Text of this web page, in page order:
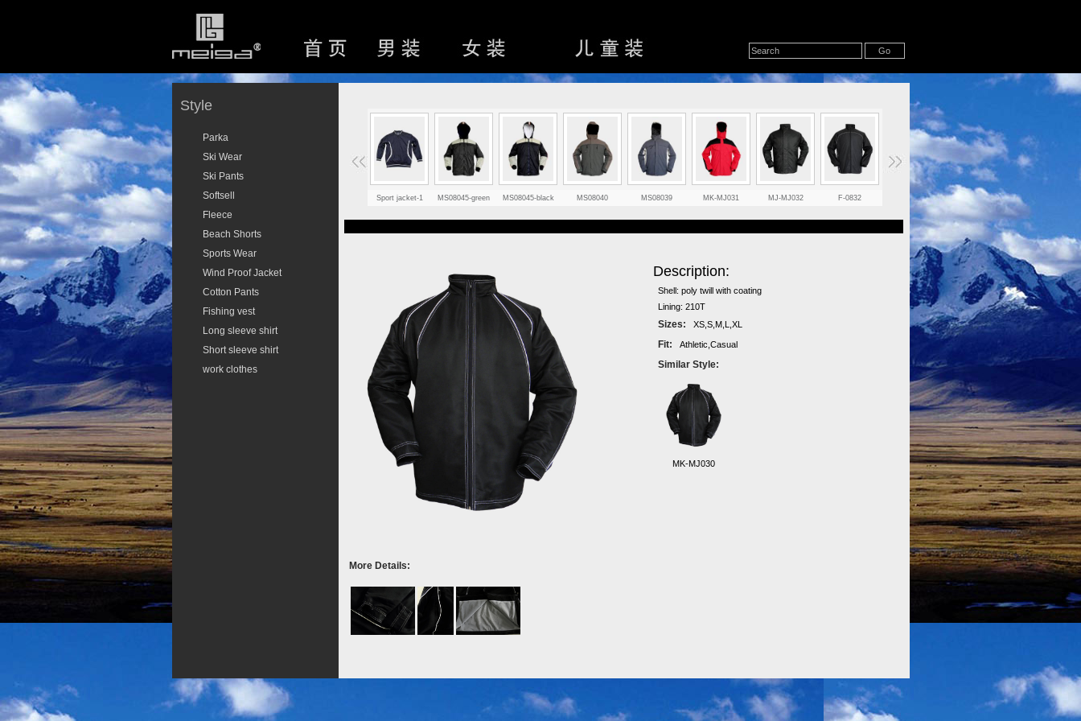
Style
Parka
Ski Wear
Ski Pants
Softsell
Fleece
Beach Shorts
Sports Wear
Wind Proof Jacket
Cotton Pants
Fishing vest
Long sleeve shirt
Short sleeve shirt
work clothes
Sport jacket-1 MS08045-green MS08045-black MS08040 MS08039 MK-MJ031 MJ-MJ032 F-0832 F-0831
Description:
Shell: poly twill with coating
Lining: 210T
Sizes: XS,S,M,L,XL
Fit: Athletic,Casual
Similar Style:
MK-MJ030
More Details: